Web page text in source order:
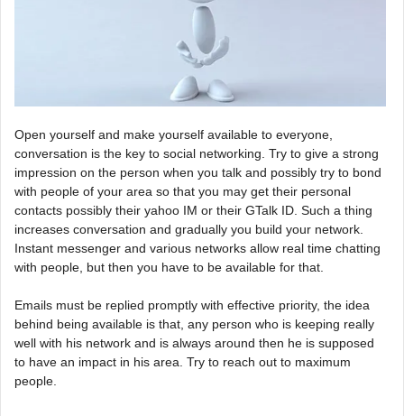
Open yourself and make yourself available to everyone,
conversation is the key to social networking. Try to give a strong
impression on the person when you talk and possibly try to bond
with people of your area so that you may get their personal
contacts possibly their yahoo IM or their GTalk ID. Such a thing
increases conversation and gradually you build your network.
Instant messenger and various networks allow real time chatting
with people, but then you have to be available for that.
Emails must be replied promptly with effective priority, the idea
behind being available is that, any person who is keeping really
well with his network and is always around then he is supposed
to have an impact in his area. Try to reach out to maximum
people.